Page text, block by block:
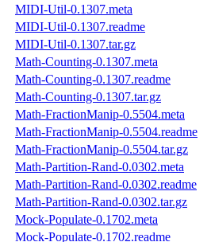
MIDI-Util-0.1307.meta
MIDI-Util-0.1307.readme
MIDI-Util-0.1307.tar.gz
Math-Counting-0.1307.meta
Math-Counting-0.1307.readme
Math-Counting-0.1307.tar.gz
Math-FractionManip-0.5504.meta
Math-FractionManip-0.5504.readme
Math-FractionManip-0.5504.tar.gz
Math-Partition-Rand-0.0302.meta
Math-Partition-Rand-0.0302.readme
Math-Partition-Rand-0.0302.tar.gz
Mock-Populate-0.1702.meta
Mock-Populate-0.1702.readme